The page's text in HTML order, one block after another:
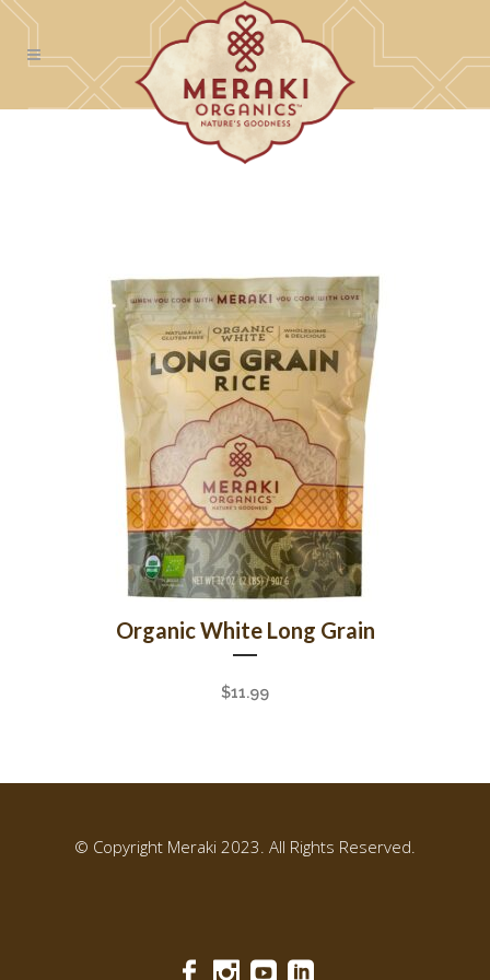
Organic White Long Grain
$11.99
© Copyright Meraki 2023. All Rights Reserved.